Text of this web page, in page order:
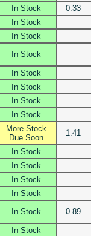
In Stock
0.33
In Stock
In Stock
In Stock
In Stock
In Stock
In Stock
In Stock
More Stock
Due Soon
1.41
In Stock
In Stock
In Stock
In Stock
In Stock 0.89
In Stock